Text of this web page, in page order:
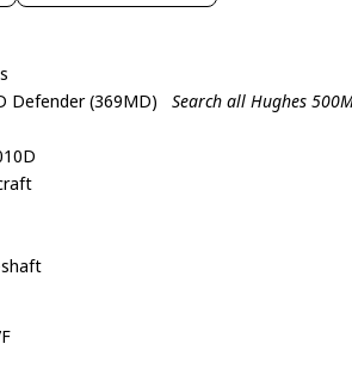
Defender (369MD)
Search all Hughes